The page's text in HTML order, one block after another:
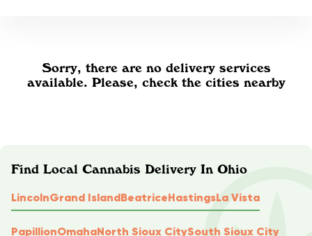
Sorry, there are no delivery services
available. Please, check the cities nearby
Find Local Cannabis Delivery In Ohio
LincolnGrand IslandBeatriceHastingsLa Vista
PapillionOmahaNorth Sioux CitySouth Sioux City